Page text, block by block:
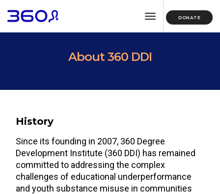
toggle navigation
DONATE
About 360 DDI
History
Since its founding in 2007, 360 Degree
Development Institute (360 DDI) has remained
committed to addressing the complex
challenges of educational underperformance
and youth substance misuse in communities